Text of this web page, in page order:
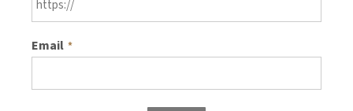
Email *